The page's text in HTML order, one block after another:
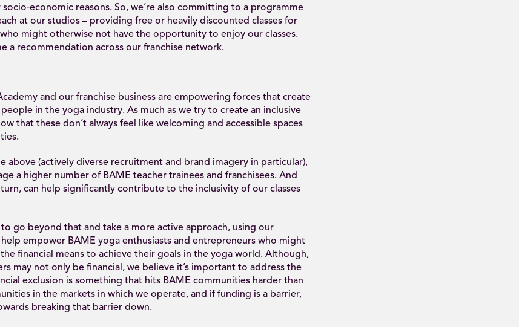
economic reasons. So, we’re also committing to a programme
at our studios – providing free or heavily discounted classes for
might otherwise not have the opportunity to enjoy our classes.
a recommendation across our franchise network.
and our franchise business are empowering forces that create
in the yoga industry. As much as we try to create an inclusive
that these don’t always feel like welcoming and accessible spaces
above (actively diverse recruitment and brand imagery in particular),
a higher number of BAME teacher trainees and franchisees. And
can help significantly contribute to the inclusivity of our classes
go beyond that and take a more active approach, using our
empower BAME yoga enthusiasts and entrepreneurs who might
financial means to achieve their goals in the yoga world. Although,
may not only be financial, we believe it’s important to address the
exclusion is something that hits BAME communities harder than
in the markets in which we operate, and if funding is a barrier,
breaking that barrier down.